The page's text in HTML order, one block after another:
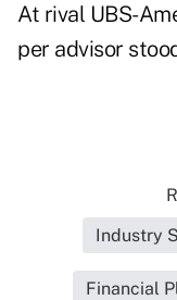
At rival UBS-
per advisor
Industry
Financial